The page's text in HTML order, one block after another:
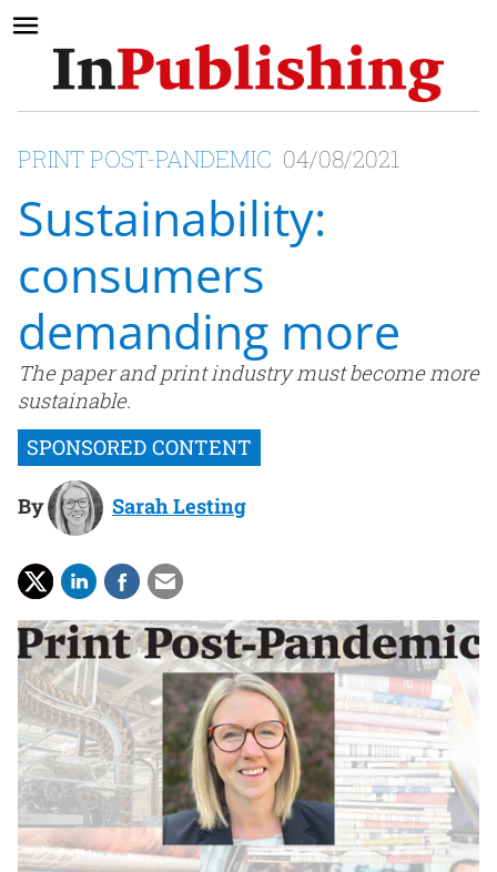
PRINT POST-PANDEMIC 04/08/2021
Sustainability:
consumers
demanding more
The paper and print industry must become more
sustainable.
By Sarah Lesting